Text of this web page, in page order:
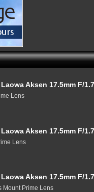
Aksen 17.5mm F/
Lens
Aksen 17.5mm F/
Lens
Aksen 17.5mm F/
Mount Prime Lens